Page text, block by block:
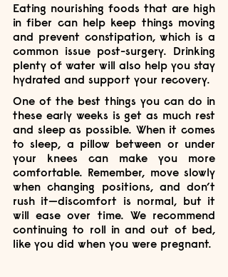
Eating nourishing foods that are high
in fiber can help keep things moving
and prevent constipation, which is a
common issue post-surgery. Drinking
plenty of water will also help you stay
hydrated and support your recovery.
One of the best things you can do in
these early weeks is get as much rest
and sleep as possible. When it comes
to sleep, a pillow between or under
your knees can make you more
comfortable. Remember, move slowly
when changing positions, and don’t
rush it—discomfort is normal, but it
will ease over time. We recommend
continuing to roll in and out of bed,
like you did when you were pregnant.